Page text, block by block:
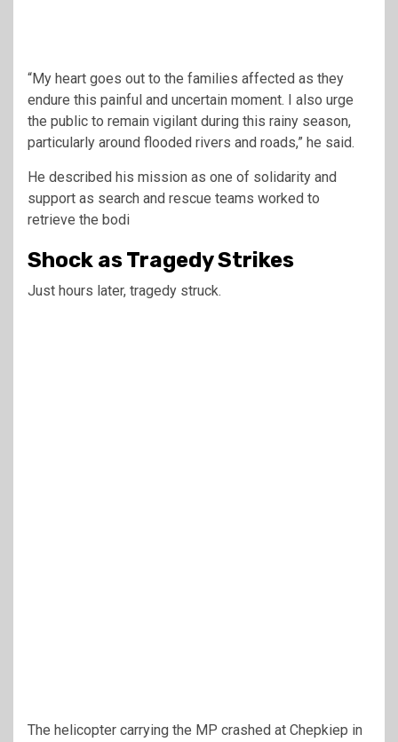
“My heart goes out to the families affected as they
endure this painful and uncertain moment. I also urge
the public to remain vigilant during this rainy season,
particularly around flooded rivers and roads,” he said.
He described his mission as one of solidarity and
support as search and rescue teams worked to
retrieve the bodi
Shock as Tragedy Strikes
Just hours later, tragedy struck.
The helicopter carrying the MP crashed at Chepkiep in